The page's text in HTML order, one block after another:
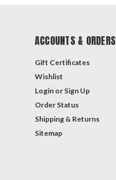
ACCOUNTS & ORDERS
Gift Certificates
Wishlist
Login or Sign Up
Order Status
Shipping & Returns
Sitemap